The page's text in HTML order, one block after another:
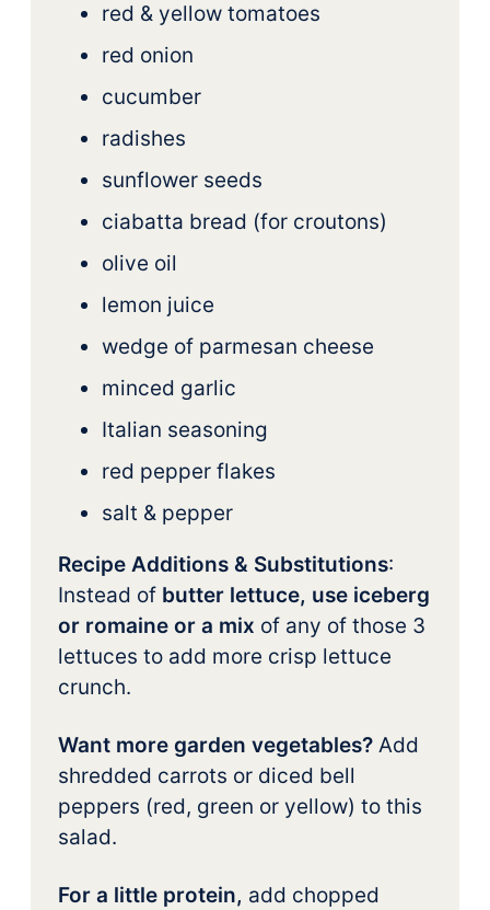
red & yellow tomatoes
red onion
cucumber
radishes
sunflower seeds
ciabatta bread (for croutons)
olive oil
lemon juice
wedge of parmesan cheese
minced garlic
Italian seasoning
red pepper flakes
salt & pepper
Recipe Additions & Substitutions:
Instead of butter lettuce, use iceberg
or romaine or a mix of any of those 3
lettuces to add more crisp lettuce
crunch.
Want more garden vegetables? Add
shredded carrots or diced bell
peppers (red, green or yellow) to this
salad.
For a little protein, add chopped